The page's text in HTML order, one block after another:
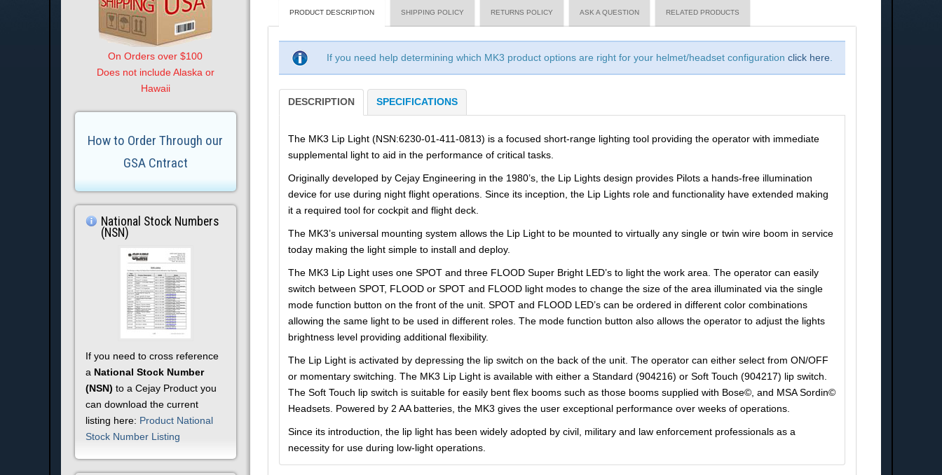
PRODUCT DESCRIPTION SHIPPING POLICY RETURNS POLICY ASK A QUESTION RELATED PRODUCTS
If you need help determining which MK3 product options are right for your helmet/headset configurationclick here.
DESCRIPTION SPECIFICATIONS
The MK3 Lip Light (NSN:6230-01-411-0813) is a focused short-range lighting tool providing the operator with immediate
supplemental light to aid in the performance of critical tasks.
Originally developed by Cejay Engineering in the 1980’s, the Lip Lights design provides Pilots a hands-free illumination
device for use during night flight operations. Since its inception, the Lip Lights role and functionality have extended making
it a required tool for cockpit and flight deck.
The MK3’s universal mounting system allows the Lip Light to be mounted to virtually any single or twin wire boom in service
today making the light simple to install and deploy.
The MK3 Lip Light uses one SPOT and three FLOOD Super Bright LED’s to light the work area. The operator can easily
switch between SPOT, FLOOD or SPOT and FLOOD light modes to change the size of the area illuminated via the single
mode function button on the front of the unit. SPOT and FLOOD LED’s can be ordered in different color combinations
allowing the same light to be used in different roles. The mode function button also allows the operator to adjust the lights
brightness level providing additional flexibility.
The Lip Light is activated by depressing the lip switch on the back of the unit. The operator can either select from ON/OFF
or momentary switching. The MK3 Lip Light is available with either a Standard (904216) or Soft Touch (904217) lip switch.
The Soft Touch lip switch is suitable for easily bent flex booms such as those booms supplied with Bose©, and MSA Sordin©
Headsets. Powered by 2 AA batteries, the MK3 gives the user exceptional performance over weeks of operations.
Since its introduction, the lip light has been widely adopted by civil, military and law enforcement professionals as a
necessity for use during low-light operations.
On Orders over $100
Does not include Alaska or
Hawaii
How to Order Through our
GSA Cntract
National Stock Numbers
(NSN)
If you need to cross reference
a National Stock Number
(NSN) to a Cejay Product you
can download the current
listing here: Product National
Stock Number Listing